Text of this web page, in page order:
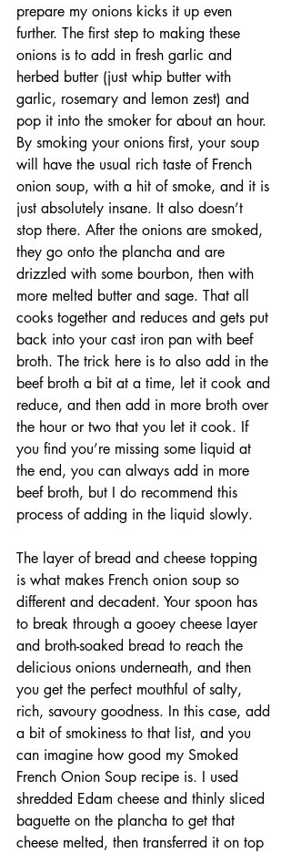
prepare my onions kicks it up even
further. The first step to making these
onions is to add in fresh garlic and
herbed butter (just whip butter with
garlic, rosemary and lemon zest) and
pop it into the smoker for about an hour.
By smoking your onions first, your soup
will have the usual rich taste of French
onion soup, with a hit of smoke, and it is
just absolutely insane. It also doesn’t
stop there. After the onions are smoked,
they go onto the plancha and are
drizzled with some bourbon, then with
more melted butter and sage. That all
cooks together and reduces and gets put
back into your cast iron pan with beef
broth. The trick here is to also add in the
beef broth a bit at a time, let it cook and
reduce, and then add in more broth over
the hour or two that you let it cook. If
you find you’re missing some liquid at
the end, you can always add in more
beef broth, but I do recommend this
process of adding in the liquid slowly.
The layer of bread and cheese topping
is what makes French onion soup so
different and decadent. Your spoon has
to break through a gooey cheese layer
and broth-soaked bread to reach the
delicious onions underneath, and then
you get the perfect mouthful of salty,
rich, savoury goodness. In this case, add
a bit of smokiness to that list, and you
can imagine how good my Smoked
French Onion Soup recipe is. I used
shredded Edam cheese and thinly sliced
baguette on the plancha to get that
cheese melted, then transferred it on top